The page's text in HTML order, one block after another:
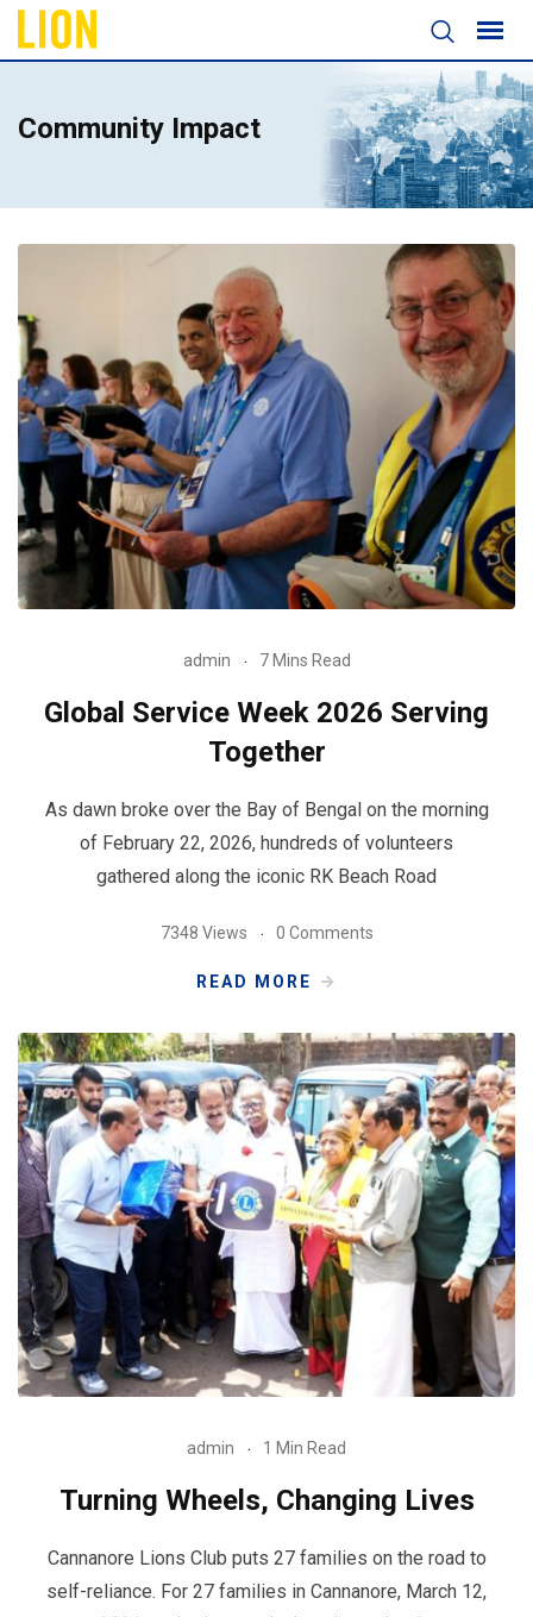
Community Impact
admin 7 Mins Read
Global Service Week 2026 Serving
Together
As dawn broke over the Bay of Bengal on the morning
of February 22, 2026, hundreds of volunteers
gathered along the iconic RK Beach Road
7348 Views 0 Comments
READ MORE
admin 1 Min Read
Turning Wheels, Changing Lives
Cannanore Lions Club puts 27 families on the road to
self-reliance. For 27 families in Cannanore, March 12,